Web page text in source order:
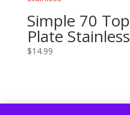
Simple 70 Top
Plate Stainless
$14.99